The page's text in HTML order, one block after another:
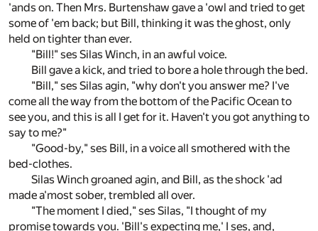
'ands on. Then Mrs. Burtenshaw gave a 'owl and tried to get
some of 'em back; but Bill, thinking it was the ghost, only
held on tighter than ever.
"Bill!" ses Silas Winch, in an awful voice.
Bill gave a kick, and tried to bore a hole through the bed.
"Bill," ses Silas agin, "why don't you answer me? I've
come all the way from the bottom of the Pacific Ocean to
see you, and this is all I get for it. Haven't you got anything to
say to me?"
"Good-by," ses Bill, in a voice all smothered with the
bed-clothes.
Silas Winch groaned agin, and Bill, as the shock 'ad
made a'most sober, trembled all over.
"The moment I died," ses Silas, "I thought of my
promise towards you. 'Bill's expecting me,' I ses, and,